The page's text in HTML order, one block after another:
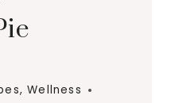
,Wellness